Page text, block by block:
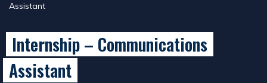
Assistant
Internship – Communications
Assistant